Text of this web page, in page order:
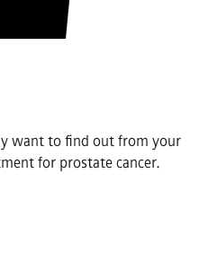
want to find out from your
for prostate cancer.